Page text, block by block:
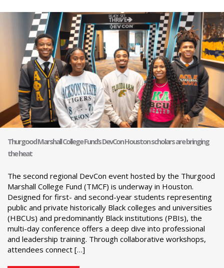
Thurgood Marshall College Fund’s DevCon Houston scholars are bringing
the heat
The second regional DevCon event hosted by the Thurgood
Marshall College Fund (TMCF) is underway in Houston.
Designed for first- and second-year students representing
public and private historically Black colleges and universities
(HBCUs) and predominantly Black institutions (PBIs), the
multi-day conference offers a deep dive into professional
and leadership training. Through collaborative workshops,
attendees connect […]